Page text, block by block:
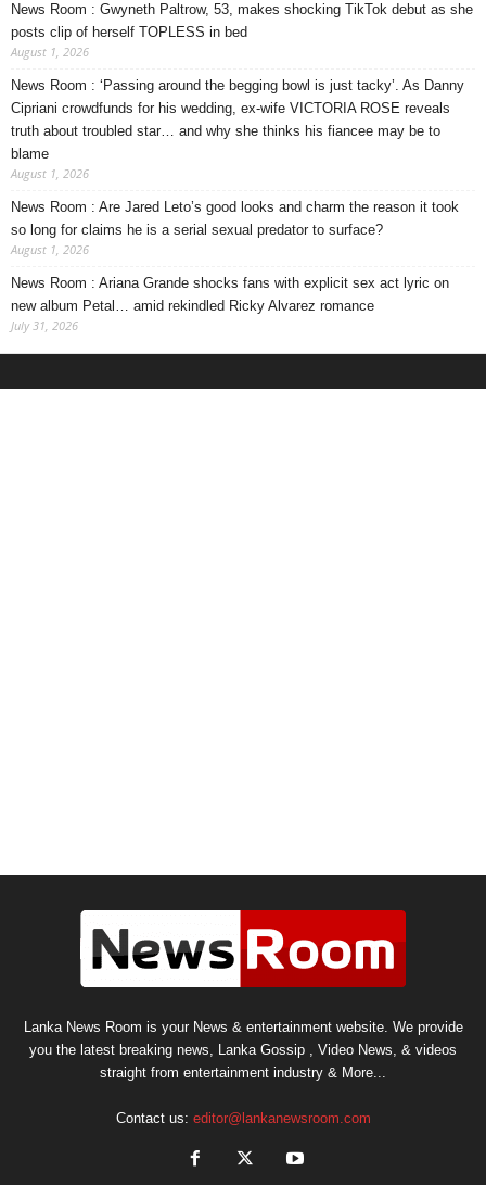
News Room : Gwyneth Paltrow, 53, makes shocking TikTok debut as she
posts clip of herself TOPLESS in bed
August 1, 2026
News Room : ‘Passing around the begging bowl is just tacky’. As Danny
Cipriani crowdfunds for his wedding, ex-wife VICTORIA ROSE reveals
truth about troubled star… and why she thinks his fiancee may be to
blame
August 1, 2026
News Room : Are Jared Leto’s good looks and charm the reason it took
so long for claims he is a serial sexual predator to surface?
August 1, 2026
News Room : Ariana Grande shocks fans with explicit sex act lyric on
new album Petal… amid rekindled Ricky Alvarez romance
July 31, 2026
Lanka News Room is your News & entertainment website. We provide
you the latest breaking news, Lanka Gossip , Video News, & videos
straight from entertainment industry & More...
Contact us: editor@lankanewsroom.com